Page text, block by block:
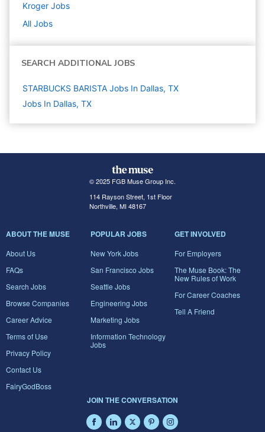
Kroger Jobs
All Jobs
SEARCH ADDITIONAL JOBS
STARBUCKS BARISTA Jobs In Dallas, TX
Jobs In Dallas, TX
© 2025 FGB Muse Group Inc.
114 Rayson Street, 1st Floor
Northville, MI 48167
ABOUT THE MUSE
About Us
FAQs
Search Jobs
Browse Companies
Career Advice
Terms of Use
Privacy Policy
Contact Us
FairyGodBoss
POPULAR JOBS
New York Jobs
San Francisco Jobs
Seattle Jobs
Engineering Jobs
Marketing Jobs
Information Technology
Jobs
GET INVOLVED
For Employers
The Muse Book: The
New Rules of Work
For Career Coaches
Tell A Friend
JOIN THE CONVERSATION